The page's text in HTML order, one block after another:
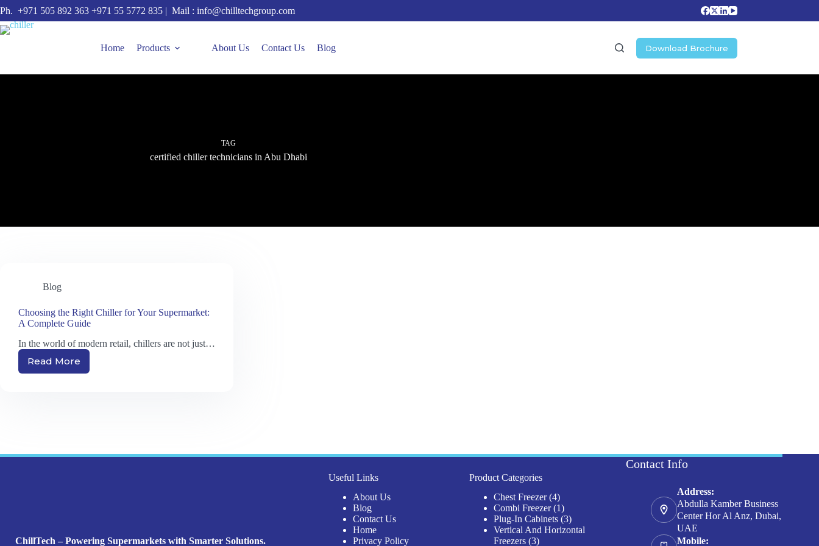
to
content
Ph. +971 505 892 363 +971 55 5772 835 | Mail : info@chilltechgroup.com
Home Products About Us Contact Us Blog Download Brochure
TAG
certified chiller technicians in Abu Dhabi
Blog
Choosing the Right Chiller for Your Supermarket:
A Complete Guide
In the world of modern retail, chillers are not just…
Read More
Choosing
Complete
ChillTech – Powering Supermarkets with Smarter Solutions.
Useful Links
About Us
Blog
Contact Us
Home
Privacy Policy
Product Categories
Chest Freezer 44
products
Combi Freezer 11
product
Plug-In Cabinets 33
products
Vertical And Horizontal
Freezers 33
Contact Info
Address:
Abdulla Kamber Business
Center Hor Al Anz, Dubai,
UAE
Mobile: